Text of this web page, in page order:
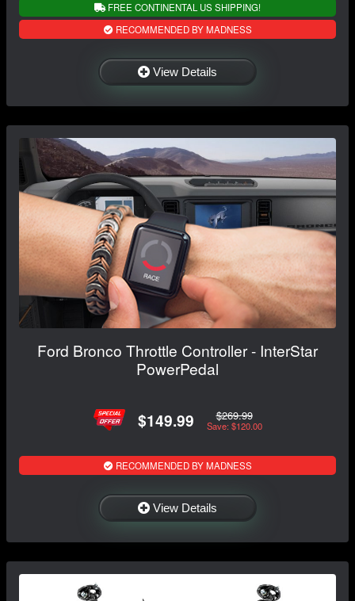
FREE CONTINENTAL US SHIPPING!
RECOMMENDED BY MADNESS
View Details
Ford Bronco Throttle Controller - InterStar
PowerPedal
$149.99 $269.99
Save: $120.00
RECOMMENDED BY MADNESS
View Details